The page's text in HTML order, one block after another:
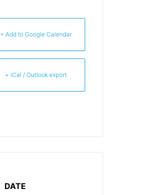
+ Add to Google Calendar
+ iCal / Outlook export
DATE